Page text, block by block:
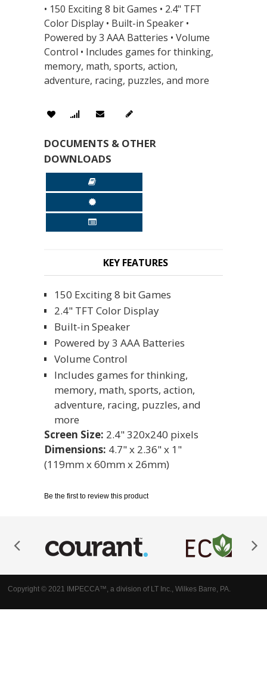
• 150 Exciting 8 bit Games • 2.4" TFT
Color Display • Built-in Speaker •
Powered by 3 AAA Batteries • Volume
Control • Includes games for thinking,
memory, math, sports, action,
adventure, racing, puzzles, and more
DOCUMENTS & OTHER
DOWNLOADS
KEY FEATURES
150 Exciting 8 bit Games
2.4" TFT Color Display
Built-in Speaker
Powered by 3 AAA Batteries
Volume Control
Includes games for thinking,
memory, math, sports, action,
adventure, racing, puzzles, and
more
Screen Size: 2.4" 320x240 pixels
Dimensions: 4.7" x 2.36" x 1"
(119mm x 60mm x 26mm)
Be the first to review this product
Copyright © 2021 IMPECCA™, a division of LT Inc., Wilkes Barre, PA.